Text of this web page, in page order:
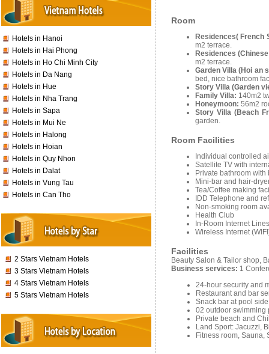
Hotels in Hanoi
Hotels in Hai Phong
Hotels in Ho Chi Minh City
Hotels in Da Nang
Hotels in Hue
Hotels in Nha Trang
Hotels in Sapa
Hotels in Mui Ne
Hotels in Halong
Hotels in Hoian
Hotels in Quy Nhon
Hotels in Dalat
Hotels in Vung Tau
Hotels in Can Tho
2 Stars Vietnam Hotels
3 Stars Vietnam Hotels
4 Stars Vietnam Hotels
5 Stars Vietnam Hotels
Room
Residences( French
m2 terrace.
Residences
m2 terrace.
Garden Villa (Hoi an
bed, nice bathroom
Story Villa (Garden
Family Villa: 140m2
Honeymoon: 56m2
Story Villa (Beach
garden.
Room Facilities
Individual controlled
Satellite TV with
Private bathroom
Mini-bar and hair-
Tea/Coffee making
IDD Telephone and
Non-smoking room
Health Club
In-Room Internet
Wireless Internet
Facilities
Beauty Salon & Tailor shop,
Business services: 1
24-hour security and
Restaurant and bar
Snack bar at pool side
02 outdoor swimming
Private beach and
Land Sport: Jacuzzi,
Fitness room, Sauna,